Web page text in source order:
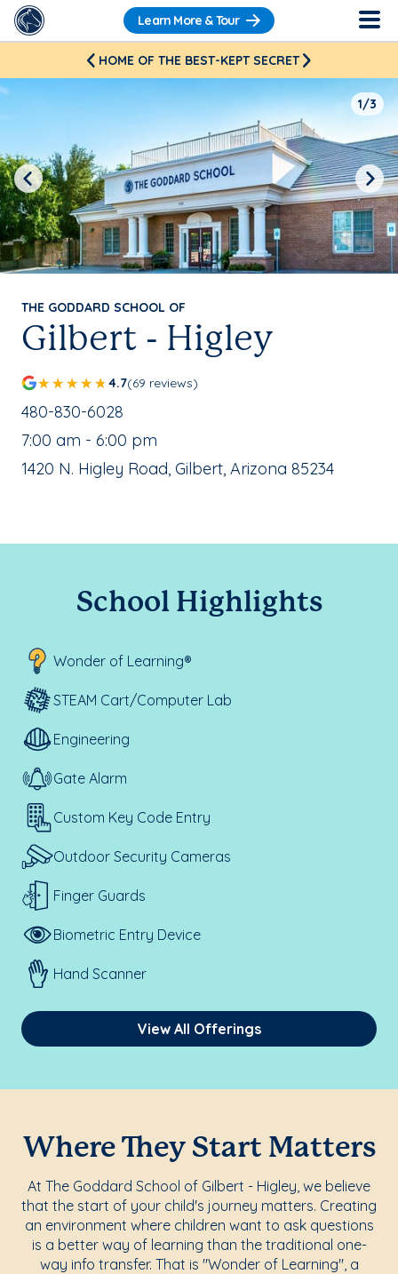
Learn More & Tour
HOME OF THE BEST-KEPT SECRET
THE GODDARD SCHOOL OF
Gilbert - Higley
4.7(69 reviews)
School Phone Number:
480-830-6028
, School Hours:
7:00 am - 6:00 pm
School Address:
1420 N. Higley Road, Gilbert, Arizona 85234
1/3
Previous Next
School Highlights
Wonder of Learning®
STEAM Cart/Computer Lab
Engineering
Gate Alarm
Custom Key Code Entry
Outdoor Security Cameras
Finger Guards
Biometric Entry Device
Hand Scanner
View All Offerings
Where They Start Matters
At The Goddard School of Gilbert - Higley, we believe
that the start of your child's journey matters. Creating
an environment where children want to ask questions
is a better way of learning than the traditional one-
way info transfer. That is "Wonder of Learning", a